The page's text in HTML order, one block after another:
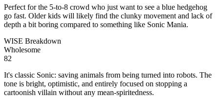
Perfect for the 5-to-8 crowd who just want to see a blue hedgehog
go fast. Older kids will likely find the clunky movement and lack of
depth a bit boring compared to something like Sonic Mania.
WISE Breakdown
Wholesome
82
It's classic Sonic: saving animals from being turned into robots. The
tone is bright, optimistic, and entirely focused on stopping a
cartoonish villain without any mean-spiritedness.